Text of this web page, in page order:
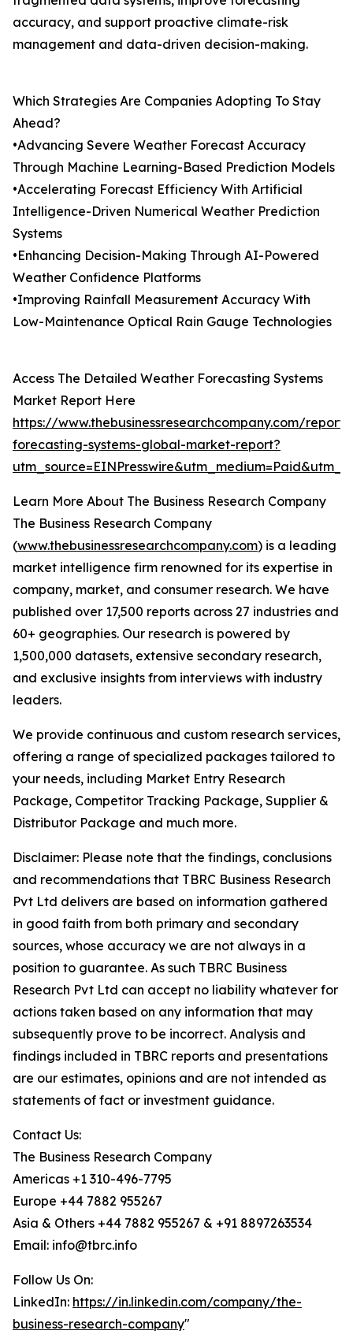
accuracy, and support proactive climate-risk
management and data-driven decision-making.
Which Strategies Are Companies Adopting To Stay
Ahead?
•Advancing Severe Weather Forecast Accuracy
Through Machine Learning-Based Prediction Models
•Accelerating Forecast Efficiency With Artificial
Intelligence-Driven Numerical Weather Prediction
Systems
•Enhancing Decision-Making Through AI-Powered
Weather Confidence Platforms
•Improving Rainfall Measurement Accuracy With
Low-Maintenance Optical Rain Gauge Technologies
Access The Detailed Weather Forecasting Systems
Market Report Here
https://www.thebusinessresearchcompany.com/
forecasting-systems-global-market-report?
Learn More About The Business Research Company
The Business Research Company
(www.thebusinessresearchcompany.com) is a leading
market intelligence firm renowned for its expertise in
company, market, and consumer research. We have
published over 17,500 reports across 27 industries and
60+ geographies. Our research is powered by
1,500,000 datasets, extensive secondary research,
and exclusive insights from interviews with industry
leaders.
We provide continuous and custom research services,
offering a range of specialized packages tailored to
your needs, including Market Entry Research
Package, Competitor Tracking Package, Supplier &
Distributor Package and much more.
Disclaimer: Please note that the findings, conclusions
and recommendations that TBRC Business Research
Pvt Ltd delivers are based on information gathered
in good faith from both primary and secondary
sources, whose accuracy we are not always in a
position to guarantee. As such TBRC Business
Research Pvt Ltd can accept no liability whatever for
actions taken based on any information that may
subsequently prove to be incorrect. Analysis and
findings included in TBRC reports and presentations
are our estimates, opinions and are not intended as
statements of fact or investment guidance.
Contact Us:
The Business Research Company
Americas +1 310-496-7795
Europe +44 7882 955267
Asia & Others +44 7882 955267 & +91 8897263534
Email: info@tbrc.info
Follow Us On:
LinkedIn: https://in.linkedin.com/company/the-
business-research-company"